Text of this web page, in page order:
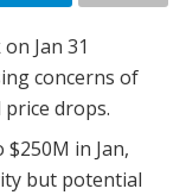
Jan 31
concerns of
drops.
in Jan,
but potential